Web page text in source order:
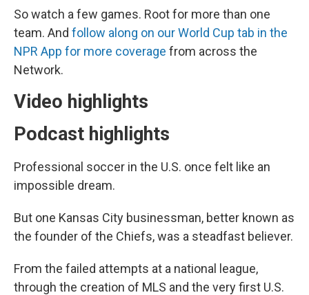
So watch a few games. Root for more than one
team. And follow along on our World Cup tab in the
NPR App for more coverage from across the
Network.
Video highlights
Podcast highlights
Professional soccer in the U.S. once felt like an
impossible dream.
But one Kansas City businessman, better known as
the founder of the Chiefs, was a steadfast believer.
From the failed attempts at a national league,
through the creation of MLS and the very first U.S.